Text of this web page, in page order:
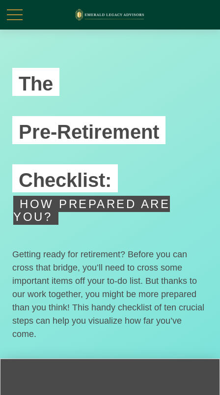
The
Pre-Retirement
Checklist:
HOW PREPARED ARE
YOU?
Getting ready for retirement? Before you can
cross that bridge, you’ll need to cross some
important items off your to-do list. But thanks to
our work together, you might be more prepared
than you think! This handy checklist of ten crucial
steps can help you visualize how far you’ve
come.